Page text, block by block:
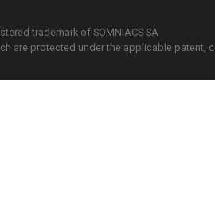
trademark of SOMNIACS SA
are protected under the applicable